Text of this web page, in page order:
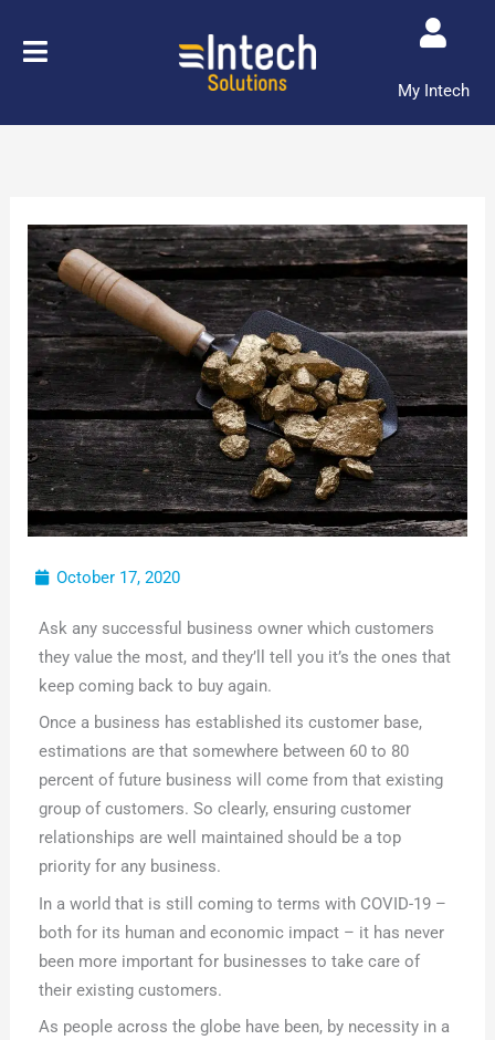
My Intech
October 17, 2020
Ask any successful business owner which customers
they value the most, and they’ll tell you it’s the ones that
keep coming back to buy again.
Once a business has established its customer base,
estimations are that somewhere between 60 to 80
percent of future business will come from that existing
group of customers. So clearly, ensuring customer
relationships are well maintained should be a top
priority for any business.
In a world that is still coming to terms with COVID-19 –
both for its human and economic impact – it has never
been more important for businesses to take care of
their existing customers.
As people across the globe have been, by necessity in a